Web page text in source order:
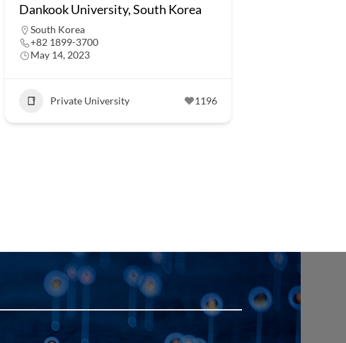
Dankook University, South Korea
South Korea
+82 1899-3700
May 14, 2023
Private University 1196